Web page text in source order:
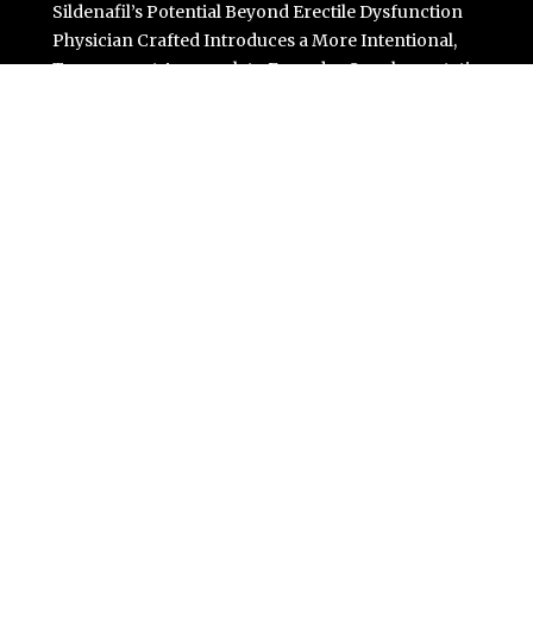
Sildenafil’s Potential Beyond Erectile Dysfunction
Physician Crafted Introduces a More Intentional,
Transparent Approach to Everyday Supplementation